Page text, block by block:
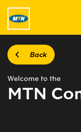
Back
Welcome to the
MTN